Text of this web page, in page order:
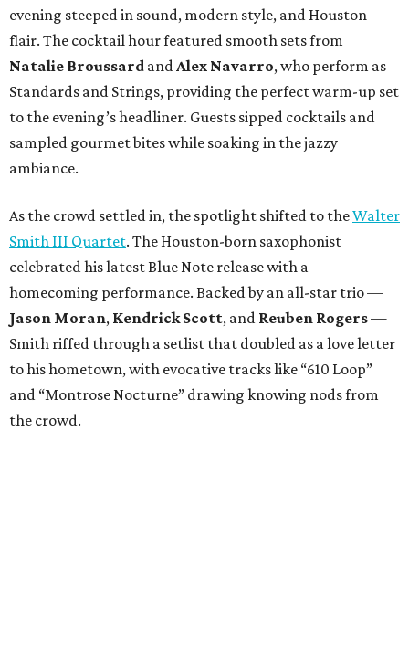
evening steeped in sound, modern style, and Houston
flair. The cocktail hour featured smooth sets from
Natalie Broussard andAlex Navarro, who perform as
Standards and Strings, providing the perfect warm-up set
to the evening’s headliner. Guests sipped cocktails and
sampled gourmet bites while soaking in the jazzy
ambiance.
As the crowd settled in, the spotlight shifted to theWalter
Smith III Quartet. The Houston-born saxophonist
celebrated his latest Blue Note release with a
homecoming performance. Backed by an all-star trio —
Jason Moran, Kendrick Scott, and Reuben Rogers—
Smith riffed through a setlist that doubled as a love letter
to his hometown, with evocative tracks like “610 Loop”
and “Montrose Nocturne” drawing knowing nods from
the crowd.